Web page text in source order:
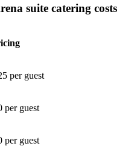
suite catering costs
per guest
per guest
per guest